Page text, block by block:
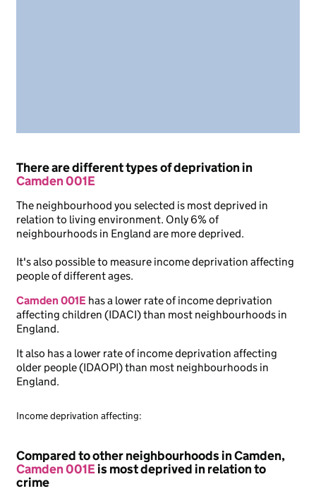
There are different types of deprivation in
Camden 001E
The neighbourhood you selected is most deprived in
relation to living environment. Only 6% of
neighbourhoods in England are more deprived.
It's also possible to measure income deprivation affecting
people of different ages.
Camden 001E has a lower rate of income deprivation
affecting children (IDACI) than most neighbourhoods in
England.
It also has a lower rate of income deprivation affecting
older people (IDAOPI) than most neighbourhoods in
England.
Income deprivation affecting:
Compared to other neighbourhoods in Camden,
Camden 001Eis most deprived in relation to
crime